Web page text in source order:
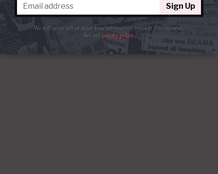
Sign Up
We will never sell or share your information without your consent.
See ourprivacy policy.